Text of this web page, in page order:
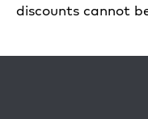
discounts cannot